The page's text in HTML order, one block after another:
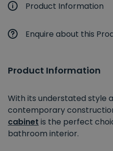
Product Information
Enquire about this
Product Information
With its understated style
contemporary
cabinet is the perfect
bathroom interior.